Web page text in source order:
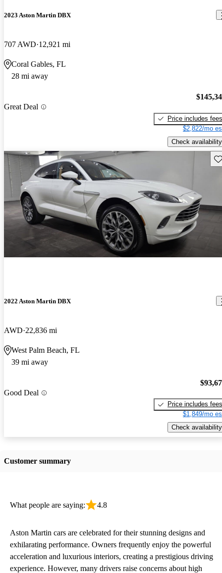
2023 Aston Martin DBX
707 AWD 12,921 mi
Coral Gables, FL
28 mi away
Great Deal
Price includes fees
$2,822/mo
Check availability
2022 Aston Martin DBX
AWD 22,836 mi
West Palm Beach, FL
39 mi away
Good Deal
Price includes fees
$1,849/mo
Check availability
Customer summary
What people are saying: 4.8
Aston Martin cars are celebrated for their stunning designs and
exhilarating performance. Owners frequently enjoy the powerful
acceleration and luxurious interiors, creating a prestigious driving
experience. However, many drivers raise concerns about high